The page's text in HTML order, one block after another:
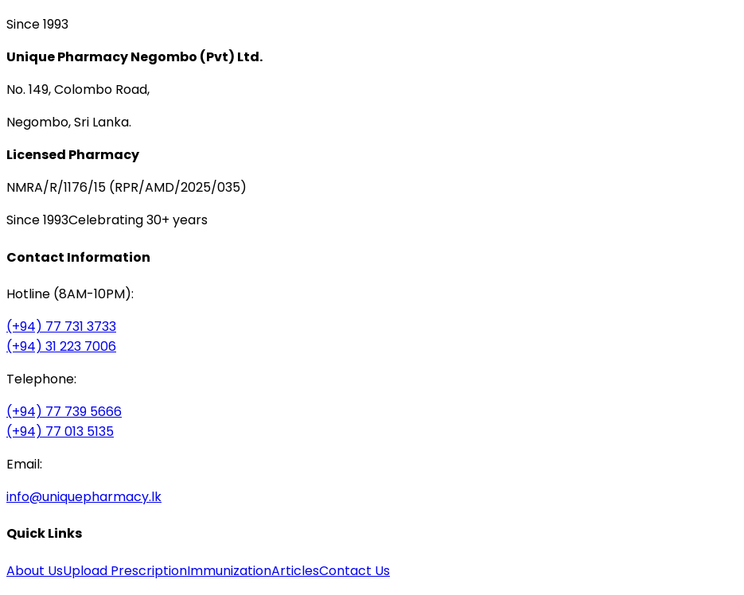
Since 1993
Unique Pharmacy Negombo (Pvt) Ltd.
No. 149, Colombo Road,
Negombo, Sri Lanka.
Licensed Pharmacy
NMRA/R/1176/15 (RPR/AMD/2025/035)
Since 1993Celebrating 30+ years
Contact Information
Hotline (8AM-10PM):
(+94) 77 731 3733
(+94) 31 223 7006
Telephone:
(+94) 77 739 5666
(+94) 77 013 5135
Email:
info@uniquepharmacy.lk
Quick Links
About UsUpload PrescriptionImmunizationArticlesContact Us